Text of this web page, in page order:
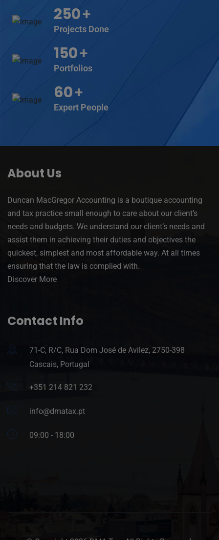
250+
Projects Done
150+
Portfolios
60+
Expert People
About Us
Duncan MacGregor Accounting is a boutique accounting
and tax practice small enough to care about our client’s
needs and budgets. We understand our client’s needs and
assist them in achieving their duties and objectives the
quickest, simplest and most affordable way. At all times
ensuring that the law is complied with.
Discover More
Contact Info
71-C, R/C, Rua Dom José de Avilez, 2750-398
Cascais, Portugal
+351 214 821 232
info@dmatax.pt
09:00 - 18:00